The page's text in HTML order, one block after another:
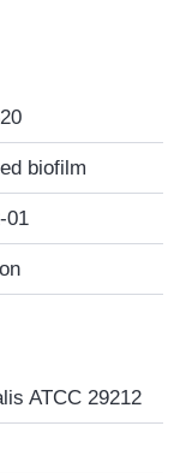
biofilm
01
ATCC 29212